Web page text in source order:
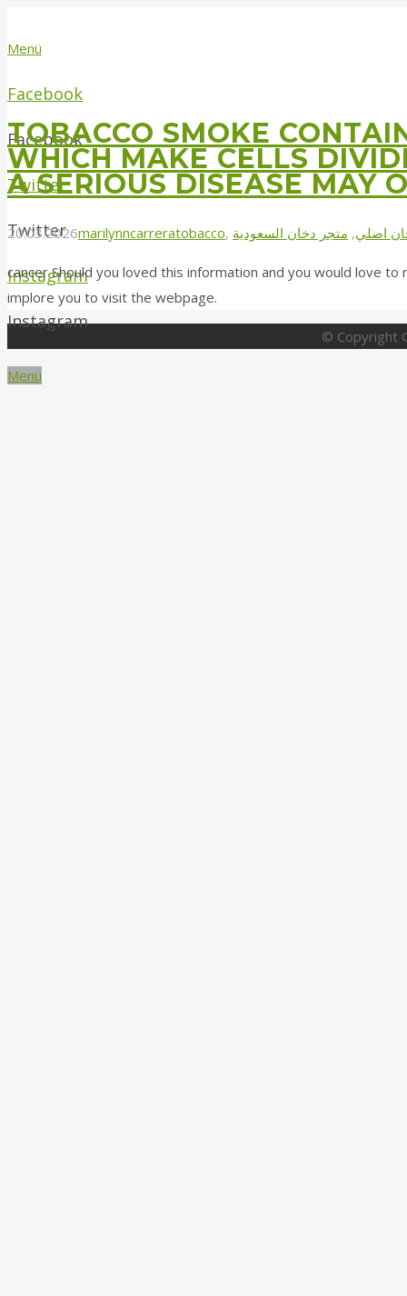
Menü
Facebook
Facebook
Twitter
Twitter
Instagram
Instagram
TOBACCO SMOKE
WHICH MAKE CELLS
A SERIOUS DISEASE MAY
20.03.2026marilynncarreratobacco, اصلي, متجر دخان السعودية
cancer Should you loved this information and you would love
implore you to visit the webpage.
© Copyright
Menü